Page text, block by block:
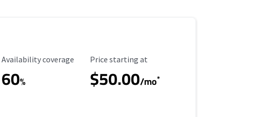
Availability Coverage
Availability coverage
60%
Starting Price
Price starting at
$50.00/mo*